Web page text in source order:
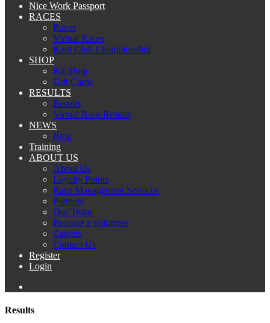
Nice Work Passport
RACES
Races
Virtual Races
Kent Club Championship
SHOP
Kit Shop
Gift Cards
RESULTS
Results
Virtual Race Results
NEWS
Blog
Training
ABOUT US
About Us
Loyalty Points
Race Management Services
Partners
Our Team
Become a volunteer
Careers
Contact Us
Register
Login
Results